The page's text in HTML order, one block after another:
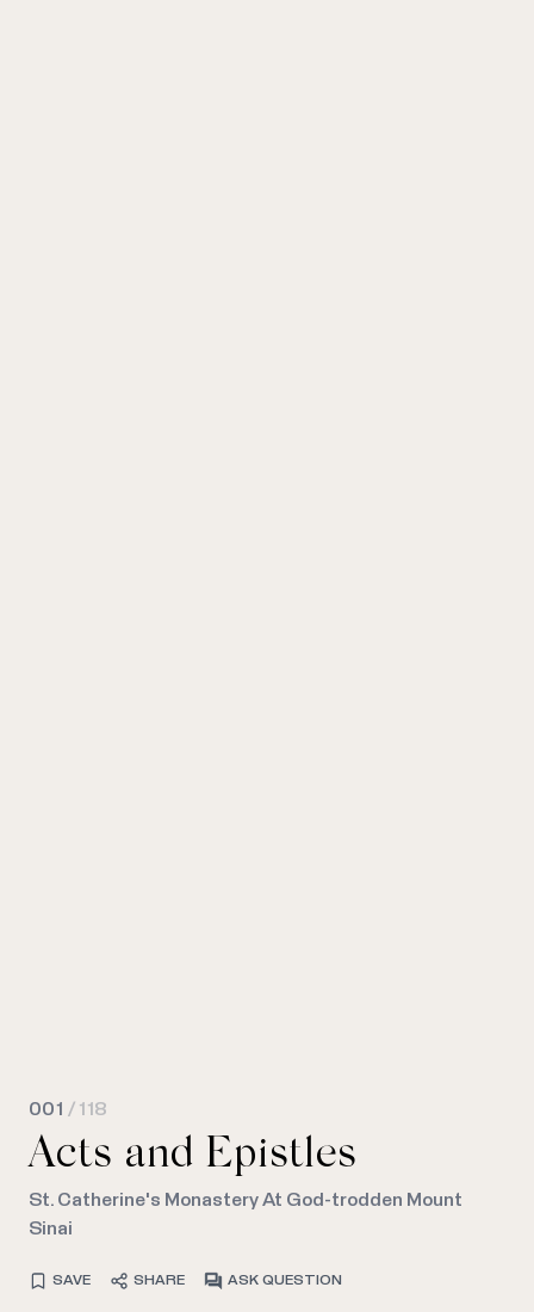
001 / 118
Acts and Epistles
St. Catherine's Monastery At God-trodden Mount
Sinai
SAVE SHARE ASK QUESTION